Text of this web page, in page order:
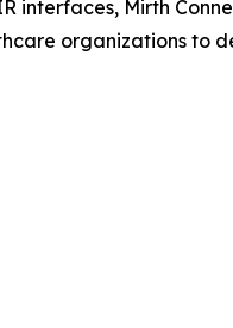
interfaces, Mirth
organizations to